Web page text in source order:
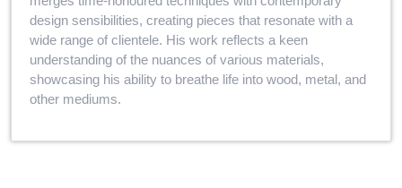
design sensibilities, creating pieces that resonate with a
wide range of clientele. His work reflects a keen
understanding of the nuances of various materials,
showcasing his ability to breathe life into wood, metal, and
other mediums.